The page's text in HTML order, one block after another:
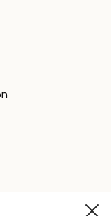
sugaring and fun!